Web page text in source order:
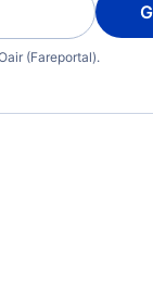
(Fareportal).